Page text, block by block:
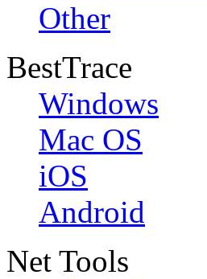
Other
BestTrace
Windows
Mac OS
iOS
Android
Net Tools